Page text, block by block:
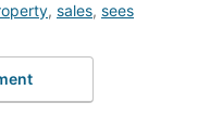
, sales, sees